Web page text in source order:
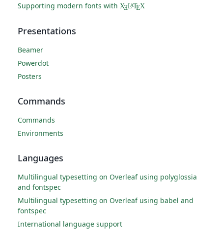
Supporting modern fonts with XƎLATEX
Presentations
Beamer
Powerdot
Posters
Commands
Commands
Environments
Languages
Multilingual typesetting on Overleaf using polyglossia
and fontspec
Multilingual typesetting on Overleaf using babel and
fontspec
International language support